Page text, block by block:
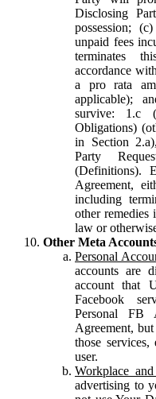
Disclosing
possession;
unpaid fees
terminates
accordance
a pro rata
applicable);
survive: 1.c
Obligations)
in Section
Party
(Definitions).
Agreement,
including
other remedies
law or
Other Meta
Personal
accounts are
account that
Facebook
Personal FB
Agreement,
those
user.
Workplace
advertising to